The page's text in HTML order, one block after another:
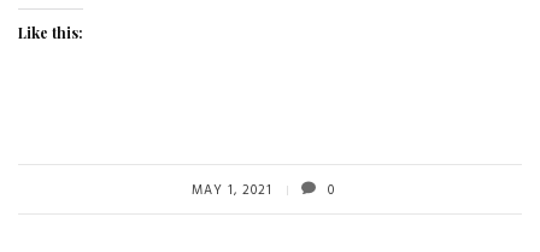
Like this:
MAY 1, 2021 0